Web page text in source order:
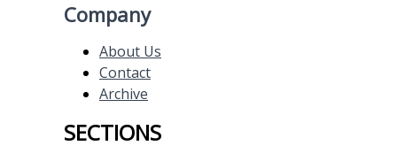
Company
About Us
Contact
Archive
SECTIONS